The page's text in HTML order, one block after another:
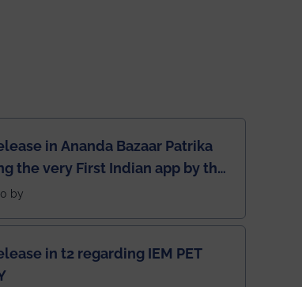
in Ananda Bazaar Patrika
the very First Indian app by the
for the students
by
in t2 regarding IEM PET